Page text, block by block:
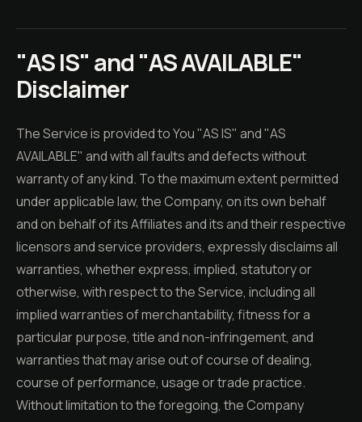
"AS IS" and "AS AVAILABLE"
Disclaimer
The Service is provided to You "AS IS" and "AS
AVAILABLE" and with all faults and defects without
warranty of any kind. To the maximum extent permitted
under applicable law, the Company, on its own behalf
and on behalf of its Affiliates and its and their respective
licensors and service providers, expressly disclaims all
warranties, whether express, implied, statutory or
otherwise, with respect to the Service, including all
implied warranties of merchantability, fitness for a
particular purpose, title and non-infringement, and
warranties that may arise out of course of dealing,
course of performance, usage or trade practice.
Without limitation to the foregoing, the Company